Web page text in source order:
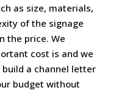
as size, materials,
of the signage
the price. We
cost is and we
a channel letter
budget without